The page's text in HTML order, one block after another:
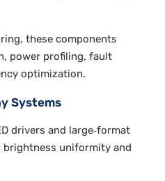
these components
power profiling, fault
optimization.
Systems
drivers and large‑format
brightness uniformity and